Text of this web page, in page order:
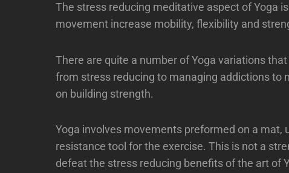
The stress reducing meditative aspect of Yoga
movement increase mobility, flexibility and
There are quite a number of Yoga variations
from stress reducing to managing addictions to
on building strength.
Yoga involves movements preformed on a mat,
resistance tool for the exercise. This is not a
defeat the stress reducing benefits of the art of